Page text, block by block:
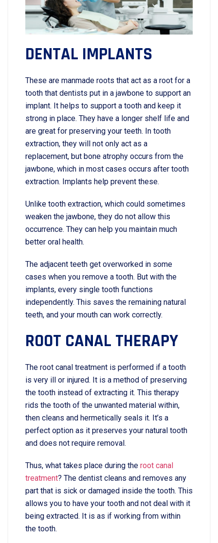
DENTAL IMPLANTS
These are manmade roots that act as a root for a
tooth that dentists put in a jawbone to support an
implant. It helps to support a tooth and keep it
strong in place. They have a longer shelf life and
are great for preserving your teeth. In tooth
extraction, they will not only act as a
replacement, but bone atrophy occurs from the
jawbone, which in most cases occurs after tooth
extraction. Implants help prevent these.
Unlike tooth extraction, which could sometimes
weaken the jawbone, they do not allow this
occurrence. They can help you maintain much
better oral health.
The adjacent teeth get overworked in some
cases when you remove a tooth. But with the
implants, every single tooth functions
independently. This saves the remaining natural
teeth, and your mouth can work correctly.
ROOT CANAL THERAPY
The root canal treatment is performed if a tooth
is very ill or injured. It is a method of preserving
the tooth instead of extracting it. This therapy
rids the tooth of the unwanted material within,
then cleans and hermetically seals it. It’s a
perfect option as it preserves your natural tooth
and does not require removal.
Thus, what takes place during the root canal
treatment? The dentist cleans and removes any
part that is sick or damaged inside the tooth. This
allows you to have your tooth and not deal with it
being extracted. It is as if working from within
the tooth.